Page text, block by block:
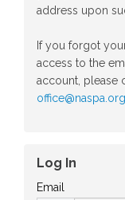
address upon
If you forgot
access to the
account, please
office@naspa.org
Log In
Email